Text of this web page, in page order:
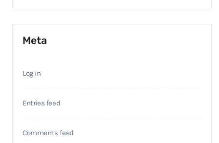
Meta
Log in
Entries feed
Comments feed